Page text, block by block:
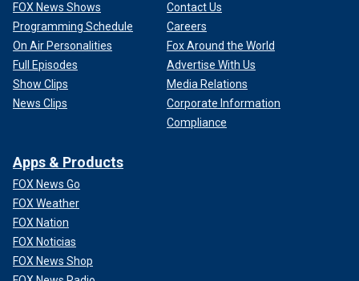
FOX News Shows
Programming Schedule
On Air Personalities
Full Episodes
Show Clips
News Clips
Contact Us
Careers
Fox Around the World
Advertise With Us
Media Relations
Corporate Information
Compliance
Apps & Products
FOX News Go
FOX Weather
FOX Nation
FOX Noticias
FOX News Shop